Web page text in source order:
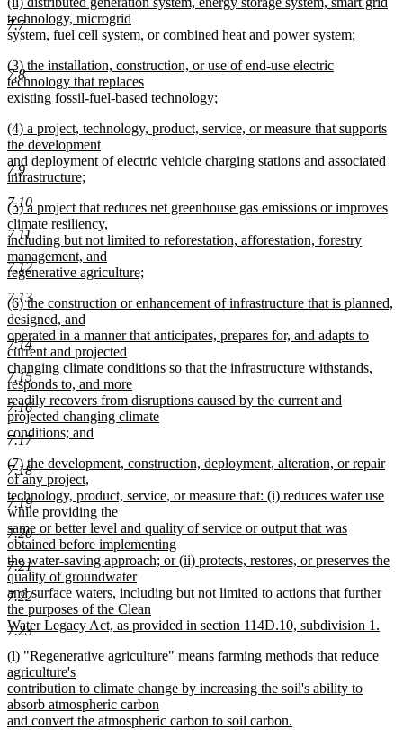
7.7
7.8
7.9
7.10
7.11
7.12
7.13
7.14
7.15
7.16
7.17
7.18
7.19
7.20
7.21
7.22
7.23
text
end
text
begin
technology, microgrid
system, fuel cell system, or combined heat and power system;
text
end
new
text
begin
(3) the installation, construction, or use of end-use electric
technology that replaces
existing fossil-fuel-based technology;
text
end
new
text
begin
(4) a project, technology, product, service, or measure that supports
the development
and deployment of electric vehicle charging stations and associated
infrastructure;
text
end
new
text
begin
(5) a project that reduces net greenhouse gas emissions or improves
climate resiliency,
including but not limited to reforestation, afforestation, forestry
management, and
regenerative agriculture;
text
end
new
text
begin
(6) the construction or enhancement of infrastructure that is planned,
designed, and
operated in a manner that anticipates, prepares for, and adapts to
current and projected
changing climate conditions so that the infrastructure withstands,
responds to, and more
readily recovers from disruptions caused by the current and
projected changing climate
conditions; and
new
text
end
new
text
begin
(7) the development, construction, deployment, alteration, or repair
of any project,
technology, product, service, or measure that: (i) reduces water use
while providing the
same or better level and quality of service or output that was
obtained before implementing
the water-saving approach; or (ii) protects, restores, or preserves the
quality of groundwater
and surface waters, including but not limited to actions that further
the purposes of the Clean
Water Legacy Act, as provided in section 114D.10, subdivision 1.
text
end
new
text
begin
(l) "Regenerative agriculture" means farming methods that reduce
agriculture's
contribution to climate change by increasing the soil's ability to
absorb atmospheric carbon
and convert the atmospheric carbon to soil carbon.